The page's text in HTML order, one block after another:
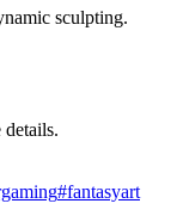
sculpting.
#fantasyart